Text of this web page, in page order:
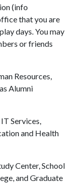
(info
that you are
days. You may
or friends
Resources,
Alumni
Services,
and Health
Center, School
and Graduate